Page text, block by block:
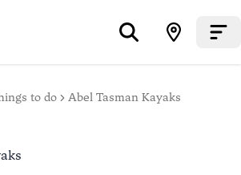
to do Abel Tasman Kayaks